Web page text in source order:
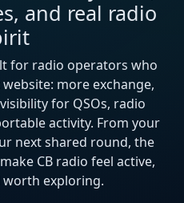
and real radio
for radio operators who
more exchange,
for QSOs, radio
activity. From your
next shared round, the
CB radio feel active,
worth exploring.